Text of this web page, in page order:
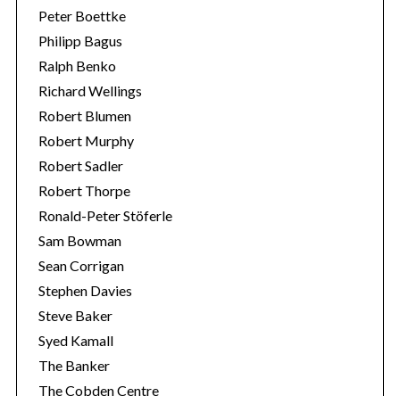
Peter Boettke
Philipp Bagus
Ralph Benko
Richard Wellings
Robert Blumen
Robert Murphy
Robert Sadler
Robert Thorpe
Ronald-Peter Stöferle
Sam Bowman
Sean Corrigan
Stephen Davies
Steve Baker
Syed Kamall
The Banker
The Cobden Centre